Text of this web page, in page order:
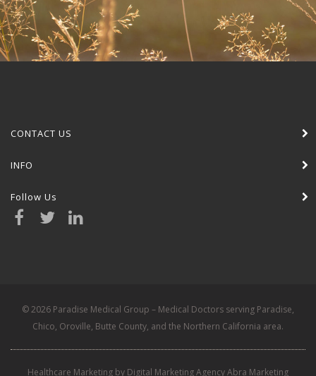
CONTACT US
INFO
Follow Us
© 2026 Paradise Medical Group – Medical Doctors serving Paradise,
Chico, Oroville, Butte County, and the Northern California area.
Healthcare Marketing by Digital Marketing Agency Abra Marketing